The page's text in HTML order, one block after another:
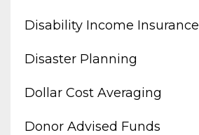
Disability Income Insurance
Disaster Planning
Dollar Cost Averaging
Donor Advised Funds